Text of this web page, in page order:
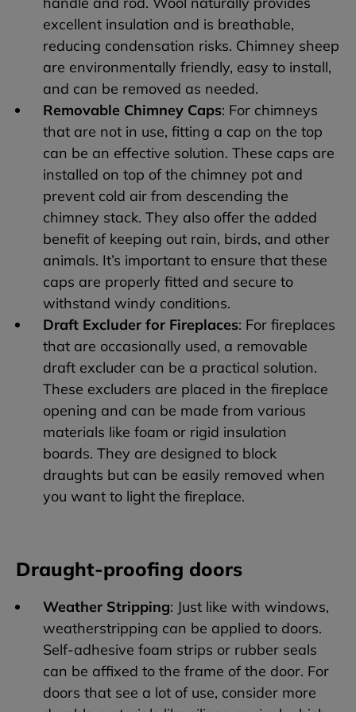
excellent insulation and is breathable,
reducing condensation risks. Chimney sheep
are environmentally friendly, easy to install,
and can be removed as needed.
Removable Chimney Caps: For chimneys
that are not in use, fitting a cap on the top
can be an effective solution. These caps are
installed on top of the chimney pot and
prevent cold air from descending the
chimney stack. They also offer the added
benefit of keeping out rain, birds, and other
animals. It’s important to ensure that these
caps are properly fitted and secure to
withstand windy conditions.
Draft Excluder for Fireplaces: For fireplaces
that are occasionally used, a removable
draft excluder can be a practical solution.
These excluders are placed in the fireplace
opening and can be made from various
materials like foam or rigid insulation
boards. They are designed to block
draughts but can be easily removed when
you want to light the fireplace.
Draught-proofing doors
Weather Stripping: Just like with windows,
weatherstripping can be applied to doors.
Self-adhesive foam strips or rubber seals
can be affixed to the frame of the door. For
doors that see a lot of use, consider more